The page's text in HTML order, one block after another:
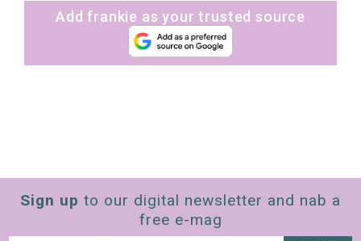
Add frankie as your trusted source
Sign up to our digital newsletter and nab a
free e-mag